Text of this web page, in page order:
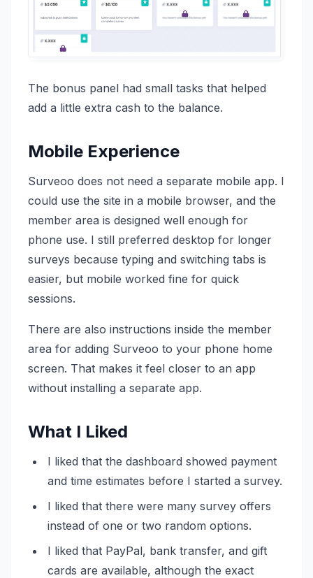
The bonus panel had small tasks that helped
add a little extra cash to the balance.
Mobile Experience
Surveoo does not need a separate mobile app. I
could use the site in a mobile browser, and the
member area is designed well enough for
phone use. I still preferred desktop for longer
surveys because typing and switching tabs is
easier, but mobile worked fine for quick
sessions.
There are also instructions inside the member
area for adding Surveoo to your phone home
screen. That makes it feel closer to an app
without installing a separate app.
What I Liked
I liked that the dashboard showed payment
and time estimates before I started a survey.
I liked that there were many survey offers
instead of one or two random options.
I liked that PayPal, bank transfer, and gift
cards are available, although the exact